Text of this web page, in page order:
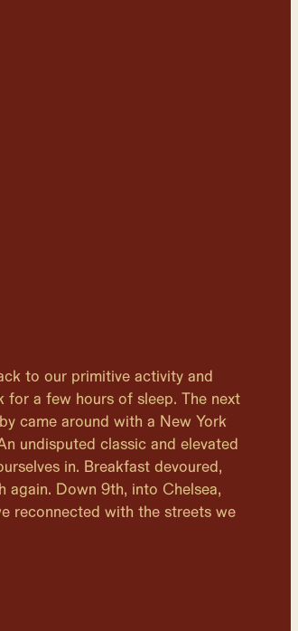
to our primitive activity and
a few hours of sleep. The next
came around with a New York
undisputed classic and elevated
in. Breakfast devoured,
again. Down 9th, into Chelsea,
reconnected with the streets we